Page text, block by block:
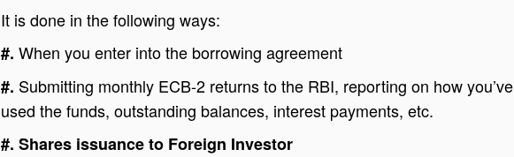
It is done in the following ways:
#. When you enter into the borrowing agreement
#. Submitting monthly ECB-2 returns to the RBI, reporting on how you’ve
used the funds, outstanding balances, interest payments, etc.
#. Shares issuance to Foreign Investor